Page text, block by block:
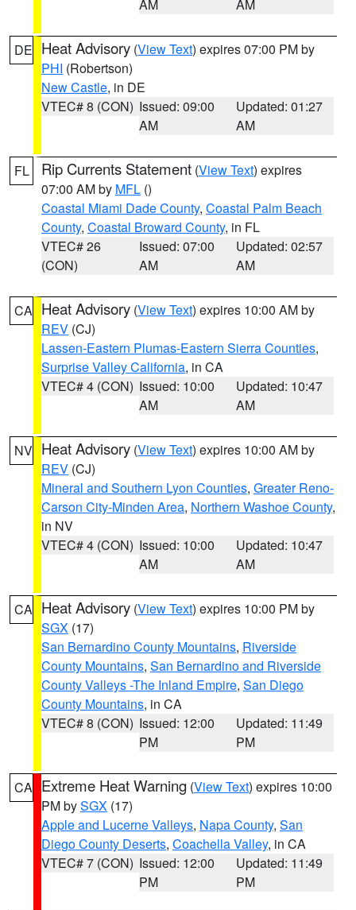
AM AM
DE Heat Advisory (View Text) expires 07:00 PM by
PHI (Robertson)
New Castle, in DE
VTEC# 8 (CON) Issued: 09:00
AM
Updated: 01:27
AM
FL Rip Currents Statement (View Text) expires
07:00 AM by MFL ()
Coastal Miami Dade County, Coastal Palm Beach
County, Coastal Broward County, in FL
VTEC# 26
(CON)
Issued: 07:00
AM
Updated: 02:57
AM
CA Heat Advisory (View Text) expires 10:00 AM by
REV (CJ)
Lassen-Eastern Plumas-Eastern Sierra Counties,
Surprise Valley California, in CA
VTEC# 4 (CON) Issued: 10:00
AM
Updated: 10:47
AM
NV Heat Advisory (View Text) expires 10:00 AM by
REV (CJ)
Mineral and Southern Lyon Counties, Greater Reno-
Carson City-Minden Area, Northern Washoe County,
in NV
VTEC# 4 (CON) Issued: 10:00
AM
Updated: 10:47
AM
CA Heat Advisory (View Text) expires 10:00 PM by
SGX (17)
San Bernardino County Mountains, Riverside
County Mountains, San Bernardino and Riverside
County Valleys -The Inland Empire, San Diego
County Mountains, in CA
VTEC# 8 (CON) Issued: 12:00
PM
Updated: 11:49
PM
CA Extreme Heat Warning (View Text) expires 10:00
PM bySGX (17)
Apple and Lucerne Valleys, Napa County, San
Diego County Deserts, Coachella Valley, in CA
VTEC# 7 (CON) Issued: 12:00
PM
Updated: 11:49
PM